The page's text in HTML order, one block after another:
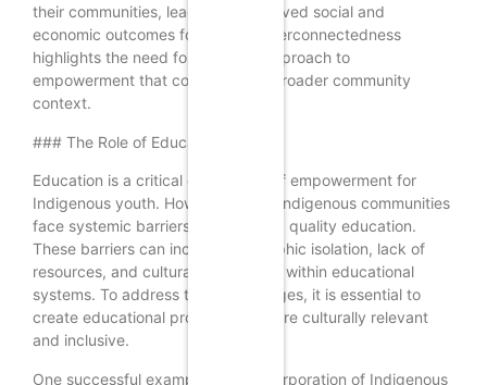
their communities, leading to improved social and
economic outcomes for all. This interconnectedness
highlights the need for a holistic approach to
empowerment that considers the broader community
context.
### The Role of Education
Education is a critical component of empowerment for
Indigenous youth. However, many Indigenous communities
face systemic barriers to accessing quality education.
These barriers can include geographic isolation, lack of
resources, and cultural insensitivity within educational
systems. To address these challenges, it is essential to
create educational programs that are culturally relevant
and inclusive.
One successful example is the incorporation of Indigenous